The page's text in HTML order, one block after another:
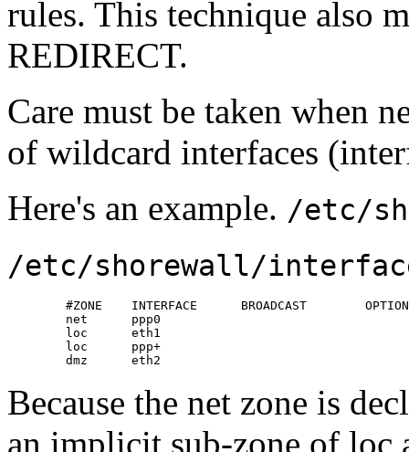
rules. This technique also
REDIRECT.
Care must be taken when
of wildcard interfaces
Here's an example. /etc/
/etc/shorewall/
#ZONE    INTERFACE      BROADCAST
        net      ppp0
        loc      eth1
        loc      ppp+
        dmz      eth2
Because the net zone is
an implicit sub-zone of loc